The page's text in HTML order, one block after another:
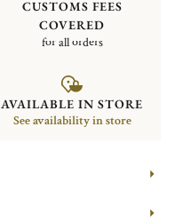
CUSTOMS FEES
COVERED
for all orders
AVAILABLE IN STORE
See availability in store